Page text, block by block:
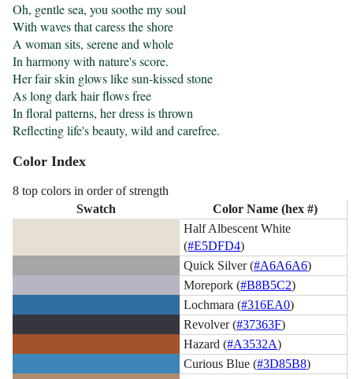
Oh, gentle sea, you soothe my soul
With waves that caress the shore
A woman sits, serene and whole
In harmony with nature's score.
Her fair skin glows like sun-kissed stone
As long dark hair flows free
In floral patterns, her dress is thrown
Reflecting life's beauty, wild and carefree.
Color Index
8 top colors in order of strength
Swatch
Color Name (hex #)
Half Albescent White
(#E5DFD4)
Quick Silver (#A6A6A6)
Morepork (#B8B5C2)
Lochmara (#316EA0)
Revolver (#37363F)
Hazard (#A3532A)
Curious Blue (#3D85B8)